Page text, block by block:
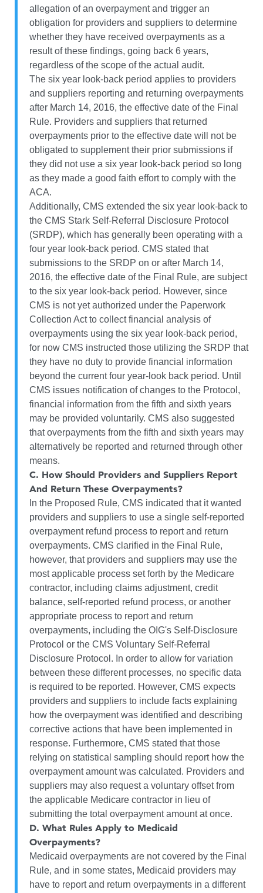
allegation of an overpayment and trigger an
obligation for providers and suppliers to determine
whether they have received overpayments as a
result of these findings, going back 6 years,
regardless of the scope of the actual audit.
The six year look-back period applies to providers
and suppliers reporting and returning overpayments
after March 14, 2016, the effective date of the Final
Rule. Providers and suppliers that returned
overpayments prior to the effective date will not be
obligated to supplement their prior submissions if
they did not use a six year look-back period so long
as they made a good faith effort to comply with the
ACA.
Additionally, CMS extended the six year look-back to
the CMS Stark Self-Referral Disclosure Protocol
(SRDP), which has generally been operating with a
four year look-back period. CMS stated that
submissions to the SRDP on or after March 14,
2016, the effective date of the Final Rule, are subject
to the six year look-back period. However, since
CMS is not yet authorized under the Paperwork
Collection Act to collect financial analysis of
overpayments using the six year look-back period,
for now CMS instructed those utilizing the SRDP that
they have no duty to provide financial information
beyond the current four year-look back period. Until
CMS issues notification of changes to the Protocol,
financial information from the fifth and sixth years
may be provided voluntarily. CMS also suggested
that overpayments from the fifth and sixth years may
alternatively be reported and returned through other
means.
C. How Should Providers and Suppliers Report
And Return These Overpayments?
In the Proposed Rule, CMS indicated that it wanted
providers and suppliers to use a single self-reported
overpayment refund process to report and return
overpayments. CMS clarified in the Final Rule,
however, that providers and suppliers may use the
most applicable process set forth by the Medicare
contractor, including claims adjustment, credit
balance, self-reported refund process, or another
appropriate process to report and return
overpayments, including the OIG's Self-Disclosure
Protocol or the CMS Voluntary Self-Referral
Disclosure Protocol. In order to allow for variation
between these different processes, no specific data
is required to be reported. However, CMS expects
providers and suppliers to include facts explaining
how the overpayment was identified and describing
corrective actions that have been implemented in
response. Furthermore, CMS stated that those
relying on statistical sampling should report how the
overpayment amount was calculated. Providers and
suppliers may also request a voluntary offset from
the applicable Medicare contractor in lieu of
submitting the total overpayment amount at once.
D. What Rules Apply to Medicaid
Overpayments?
Medicaid overpayments are not covered by the Final
Rule, and in some states, Medicaid providers may
have to report and return overpayments in a different